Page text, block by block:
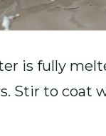
is fully
Stir to coat